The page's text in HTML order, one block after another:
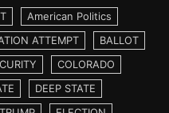
American Politics
ATTEMPT
BALLOT
COLORADO
DEEP STATE